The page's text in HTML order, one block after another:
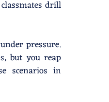
drill
pressure.
but you reap
scenarios in